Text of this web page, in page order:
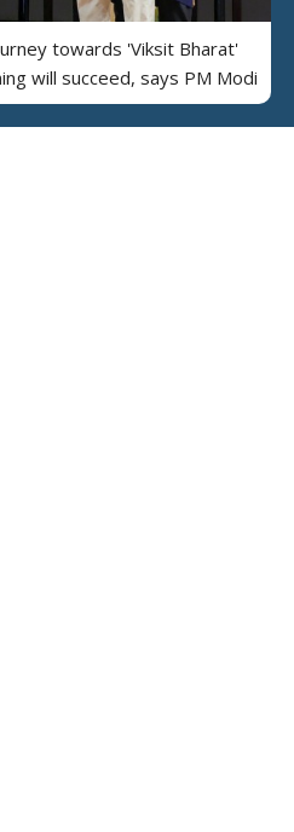
towards 'Viksit Bharat'
will succeed, says PM Modi